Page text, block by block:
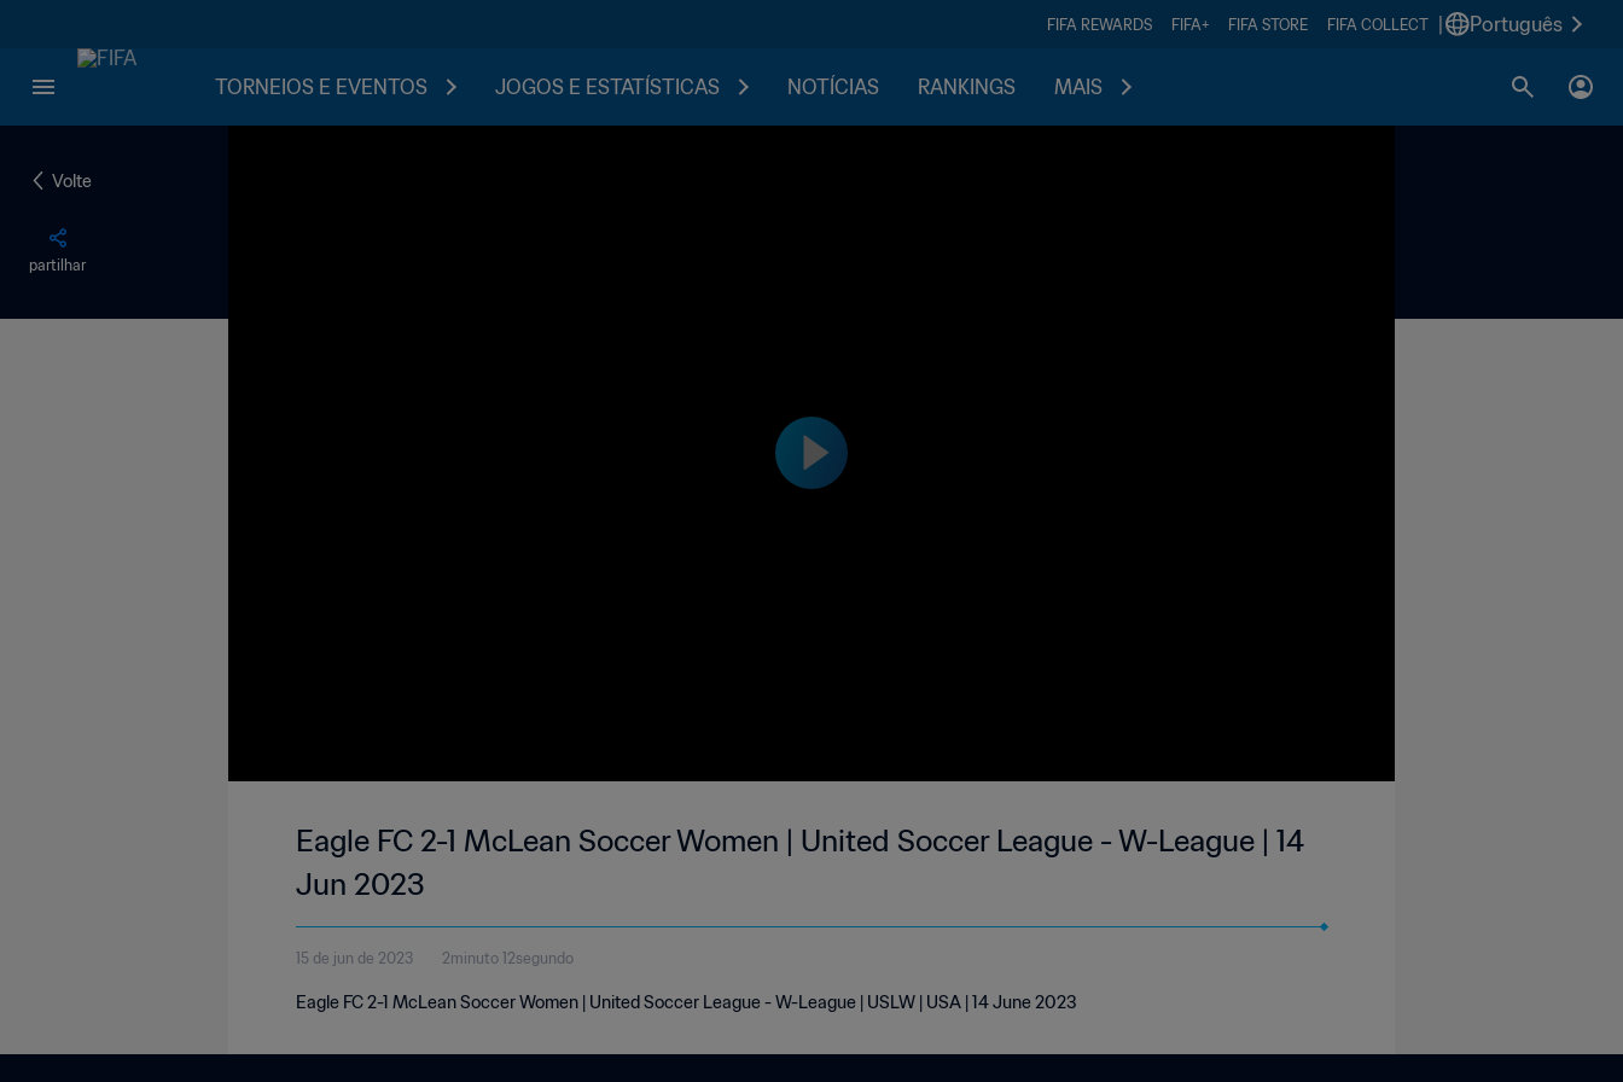
FIFA REWARDS FIFA+ FIFA STORE FIFA COLLECT Português
TORNEIOS E EVENTOS JOGOS E ESTATÍSTICAS NOTÍCIAS RANKINGS MAIS
Volte
partilhar
Eagle FC 2-1 McLean Soccer Women | United Soccer League - W-League | 14
Jun 2023
15 de jun de 2023 2minuto 12segundo
Eagle FC 2-1 McLean Soccer Women | United Soccer League - W-League | USLW | USA | 14 June 2023